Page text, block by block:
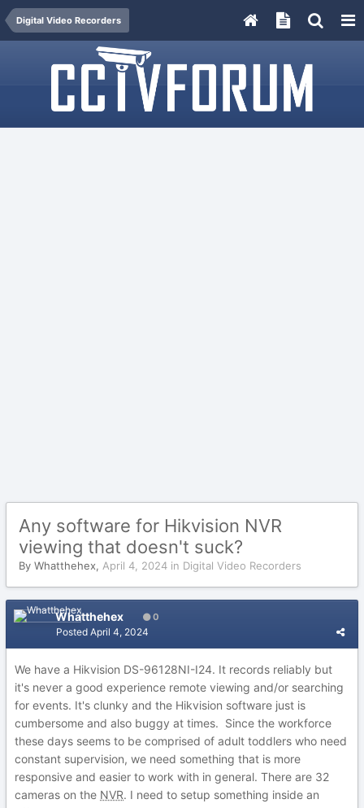
Digital Video Recorders
Any software for Hikvision NVR
viewing that doesn't suck?
By Whatthehex, April 4, 2024 in Digital Video Recorders
Whatthehex 0
Posted April 4, 2024
We have a Hikvision DS-96128NI-I24. It records reliably but
it's never a good experience remote viewing and/or searching
for events. It's clunky and the Hikvision software just is
cumbersome and also buggy at times. Since the workforce
these days seems to be comprised of adult toddlers who need
constant supervision, we need something that is more
responsive and easier to work with in general. There are 32
cameras on the NVR. I need to setup something inside an